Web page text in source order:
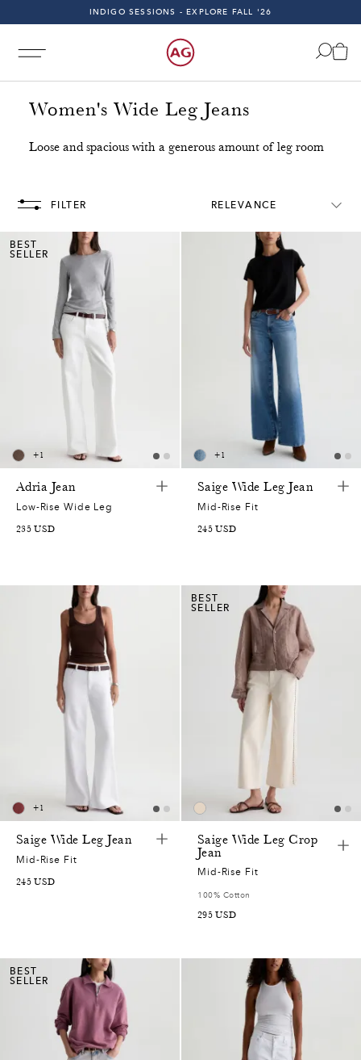
INDIGO SESSIONS - EXPLORE FALL '26
FAST & FREE 2-DAY SHIPPING ON ALL U.S. ORDERS
INDIGO SESSIONS - EXPLORE FALL '26
FAST & FREE 2-DAY SHIPPING ON ALL U.S. ORDERS
Women's Wide Leg Jeans
Loose and spacious with a generous amount of leg room
FILTER RELEVANCE
BEST
SELLER
+1
Adria Jean
Low-Rise Wide Leg
235 USD
+1
Saige Wide Leg Jean
Mid-Rise Fit
245 USD
+1
Saige Wide Leg Jean
Mid-Rise Fit
245 USD
BEST
SELLER
Saige Wide Leg Crop
Jean
Mid-Rise Fit
100% Cotton
295 USD
BEST
SELLER